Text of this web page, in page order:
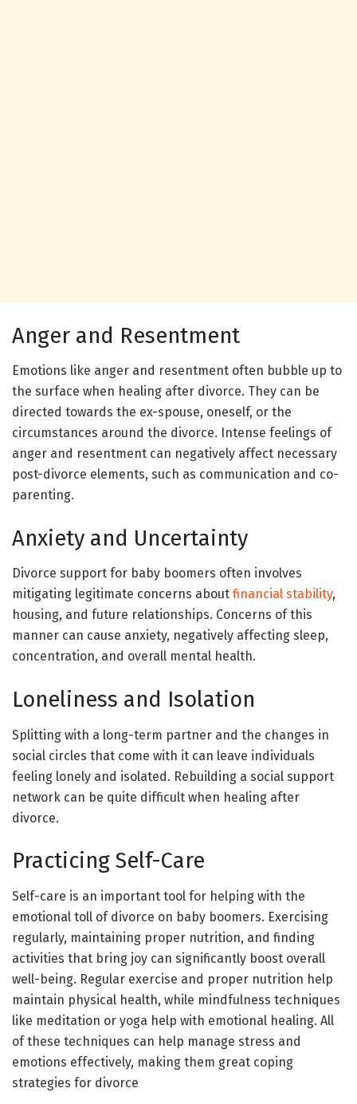
Anger and Resentment
Emotions like anger and resentment often bubble up to
the surface when healing after divorce. They can be
directed towards the ex-spouse, oneself, or the
circumstances around the divorce. Intense feelings of
anger and resentment can negatively affect necessary
post-divorce elements, such as communication and co-
parenting.
Anxiety and Uncertainty
Divorce support for baby boomers often involves
mitigating legitimate concerns about financial stability,
housing, and future relationships. Concerns of this
manner can cause anxiety, negatively affecting sleep,
concentration, and overall mental health​.
Loneliness and Isolation
Splitting with a long-term partner and the changes in
social circles that come with it can leave individuals
feeling lonely and isolated. Rebuilding a social support
network can be quite difficult when healing after
divorce.
Practicing Self-Care
Self-care is an important tool for helping with the
emotional toll of divorce on baby boomers. Exercising
regularly, maintaining proper nutrition, and finding
activities that bring joy can significantly boost overall
well-being. Regular exercise and proper nutrition help
maintain physical health, while mindfulness techniques
like meditation or yoga help with emotional healing. All
of these techniques can help manage stress and
emotions effectively, making them great coping
strategies for divorce